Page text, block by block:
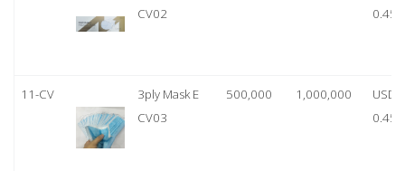
CV02
0.45
11-CV
3ply Mask E
CV03
500,000 1,000,000
USD
0.45